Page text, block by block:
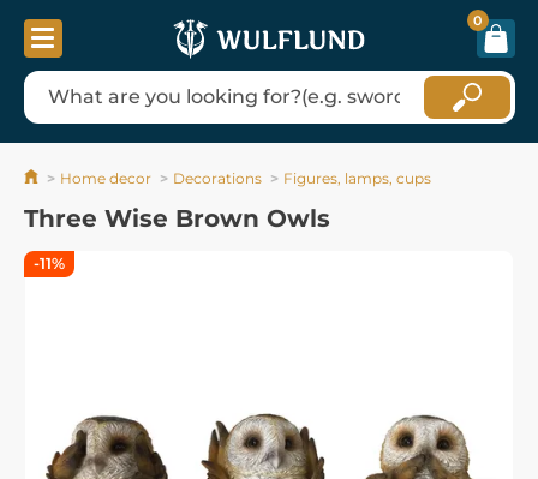
0
Home decor Decorations Figures, lamps, cups
Three Wise Brown Owls
-11%